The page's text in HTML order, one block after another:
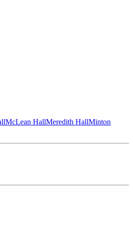
McLean HallMeredith HallMinton